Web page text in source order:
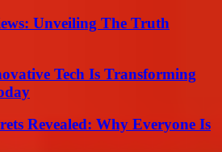
Unveiling The Truth
Tech Is Transforming
Revealed: Why Everyone Is